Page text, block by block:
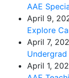
AAE
April 9,
Explore
April 7,
April 1,